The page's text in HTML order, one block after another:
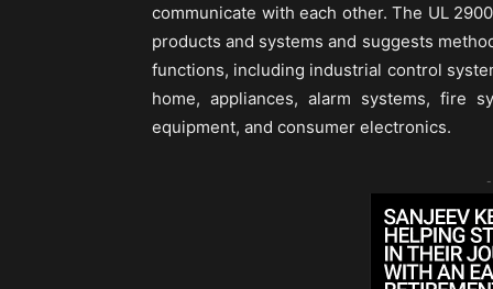
communicate with each other. The UL
products and systems and suggests
functions, including industrial control
home, appliances, alarm systems, fire
equipment, and consumer electronics.